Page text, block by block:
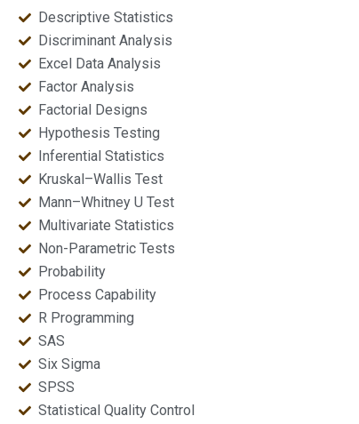
Descriptive Statistics
Discriminant Analysis
Excel Data Analysis
Factor Analysis
Factorial Designs
Hypothesis Testing
Inferential Statistics
Kruskal–Wallis Test
Mann–Whitney U Test
Multivariate Statistics
Non-Parametric Tests
Probability
Process Capability
R Programming
SAS
Six Sigma
SPSS
Statistical Quality Control